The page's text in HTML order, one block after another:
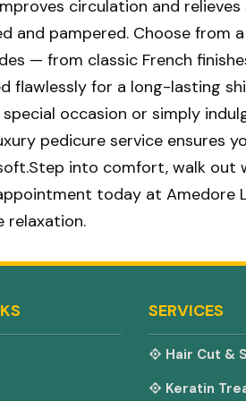
circulation and relieves
and pampered. Choose from
— from classic French
flawlessly for a long-lasting
occasion or simply
pedicure service ensures
into comfort, walk out
today at Amedore
relaxation.
SERVICES
Hair Cut &
Keratin